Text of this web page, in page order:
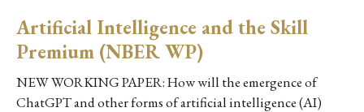
Artificial Intelligence and the Skill
Premium (NBER WP)
NEW WORKING PAPER: How will the emergence of
ChatGPT and other forms of artificial intelligence (AI)